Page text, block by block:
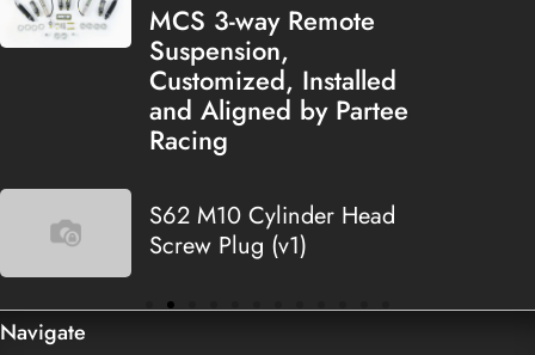
MCS 3-way Remote
Suspension,
Customized, Installed
and Aligned by Partee
Racing
S62 M10 Cylinder Head
Screw Plug (v1)
Navigate